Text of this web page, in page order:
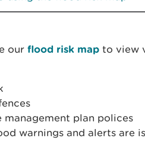
our flood risk map to view
management plan polices
warnings and alerts are